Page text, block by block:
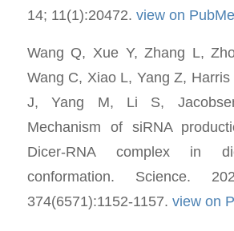
14; 11(1):20472. view on
Wang Q, Xue Y, Zhang L,
Wang C, Xiao L, Yang Z,
J, Yang M, Li S,
Mechanism of siRNA
Dicer-RNA complex in
conformation. Science.
374(6571):1152-1157. view on